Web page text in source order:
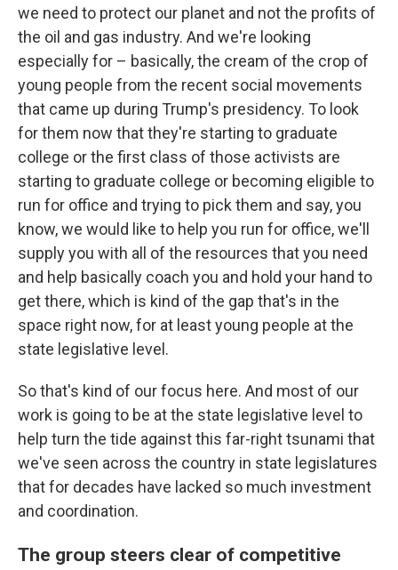
we need to protect our planet and not the profits of
the oil and gas industry. And we're looking
especially for – basically, the cream of the crop of
young people from the recent social movements
that came up during Trump's presidency. To look
for them now that they're starting to graduate
college or the first class of those activists are
starting to graduate college or becoming eligible to
run for office and trying to pick them and say, you
know, we would like to help you run for office, we'll
supply you with all of the resources that you need
and help basically coach you and hold your hand to
get there, which is kind of the gap that's in the
space right now, for at least young people at the
state legislative level.
So that's kind of our focus here. And most of our
work is going to be at the state legislative level to
help turn the tide against this far-right tsunami that
we've seen across the country in state legislatures
that for decades have lacked so much investment
and coordination.
The group steers clear of competitive